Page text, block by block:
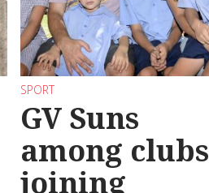
SPORT
GV Suns
among clubs
joining